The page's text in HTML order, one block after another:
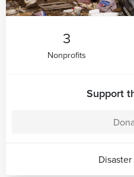
3
Nonprofits
Support